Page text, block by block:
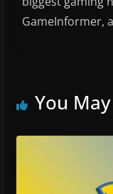
GameInformer,
You